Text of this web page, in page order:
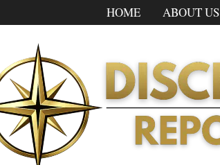
HOME ABOUT US